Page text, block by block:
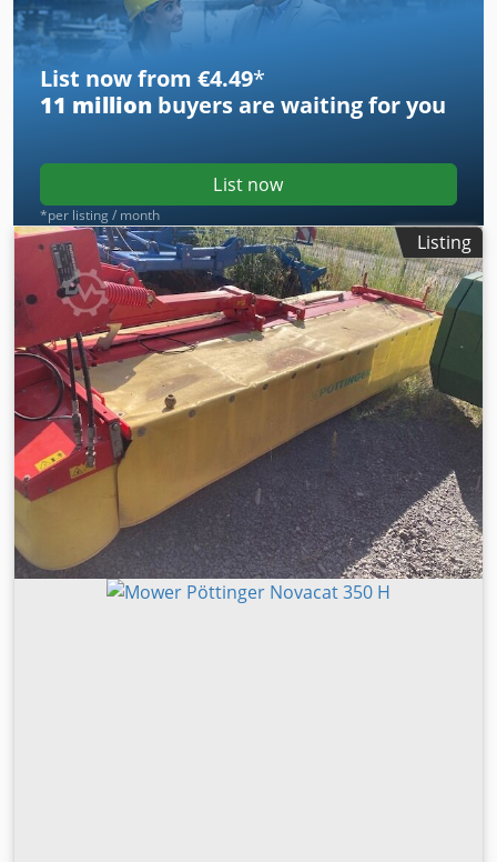
List now from €4.49*
11 million buyers are waiting for you
List now
*per listing / month
Listing